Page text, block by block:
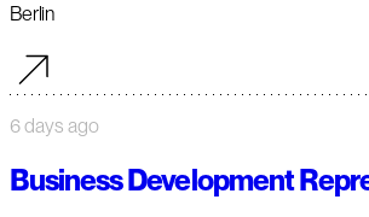
Berlin
6 days ago
Business Development